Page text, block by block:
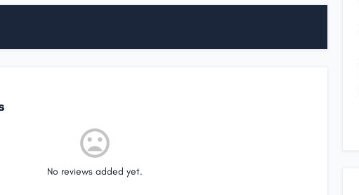
No reviews added yet.